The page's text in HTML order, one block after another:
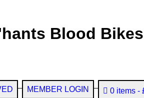
Blood Bikes
MEMBER LOGIN 0 items